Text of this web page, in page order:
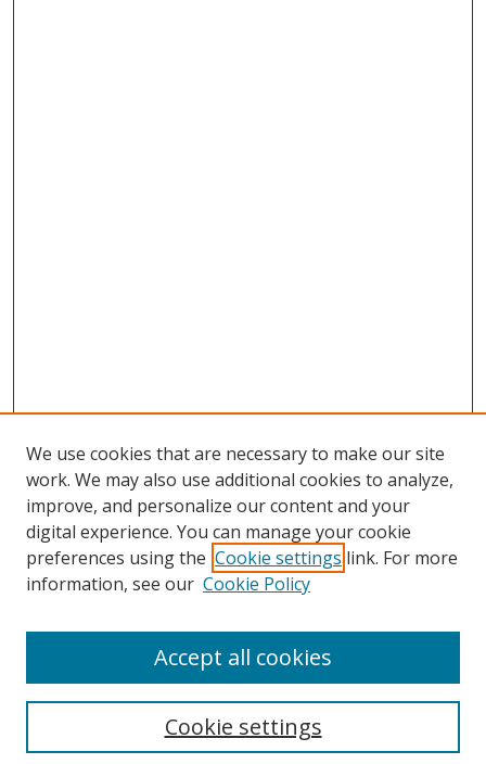
Search
We use cookies that are necessary to make our site
work. We may also use additional cookies to analyze,
improve, and personalize our content and your
digital experience. You can manage your cookie
preferences using the Cookie settings link. For more
information, see our Cookie Policy
Cookie settings
Accept all cookies